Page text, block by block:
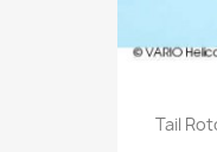
Tail